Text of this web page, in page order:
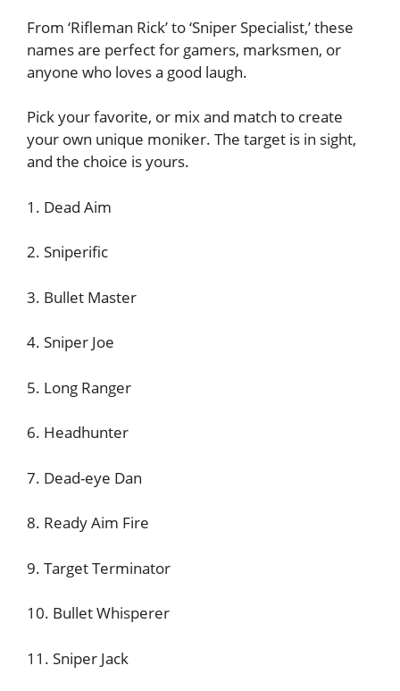
From ‘Rifleman Rick’ to ‘Sniper Specialist,’ these
names are perfect for gamers, marksmen, or
anyone who loves a good laugh.
Pick your favorite, or mix and match to create
your own unique moniker. The target is in sight,
and the choice is yours.
1. Dead Aim
2. Sniperific
3. Bullet Master
4. Sniper Joe
5. Long Ranger
6. Headhunter
7. Dead-eye Dan
8. Ready Aim Fire
9. Target Terminator
10. Bullet Whisperer
11. Sniper Jack